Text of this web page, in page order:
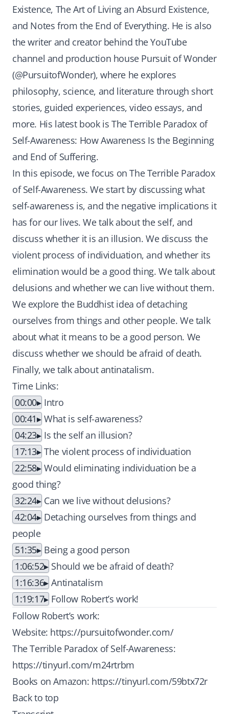
Existence, The Art of Living an Absurd Existence,
and Notes from the End of Everything. He is also
the writer and creator behind the YouTube
channel and production house Pursuit of Wonder
(@PursuitofWonder), where he explores
philosophy, science, and literature through short
stories, guided experiences, video essays, and
more. His latest book is The Terrible Paradox of
Self-Awareness: How Awareness Is the Beginning
and End of Suffering.
In this episode, we focus on The Terrible Paradox
of Self-Awareness. We start by discussing what
self-awareness is, and the negative implications it
has for our lives. We talk about the self, and
discuss whether it is an illusion. We discuss the
violent process of individuation, and whether its
elimination would be a good thing. We talk about
delusions and whether we can live without them.
We explore the Buddhist idea of detaching
ourselves from things and other people. We talk
about what it means to be a good person. We
discuss whether we should be afraid of death.
Finally, we talk about antinatalism.
Time Links:
00:00
Intro
00:41
What is self-awareness?
04:23
Is the self an illusion?
17:13 The violent process of individuation
22:58 Would eliminating individuation be a
good thing?
32:24
Can we live without delusions?
42:04
Detaching ourselves from things and
people
51:35
Being a good person
1:06:52
Should we be afraid of death?
1:16:36 Antinatalism
1:19:17
Follow Robert’s work!
Follow Robert’s work:
Website: https://pursuitofwonder.com/
The Terrible Paradox of Self-Awareness:
https://tinyurl.com/m24rtrbm
Books on Amazon: https://tinyurl.com/59btx72r
Back to top